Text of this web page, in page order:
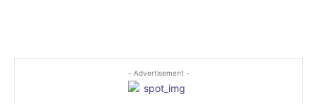
- Advertisement -